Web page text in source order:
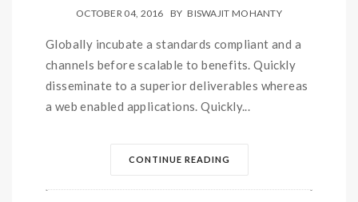
OCTOBER 04, 2016 BY BISWAJIT MOHANTY
Globally incubate a standards compliant and a
channels before scalable to benefits. Quickly
disseminate to a superior deliverables whereas
a web enabled applications. Quickly...
CONTINUE READING